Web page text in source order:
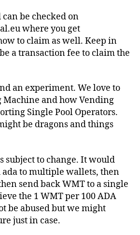
be checked on
where you get
to claim as well. Keep in
a transaction fee to claim the
an experiment. We love to
Machine and how Vending
Single Pool Operators.
be dragons and things
subject to change. It would
ada to multiple wallets, then
send back WMT to a single
the 1 WMT per 100 ADA
be abused but we might
just in case.